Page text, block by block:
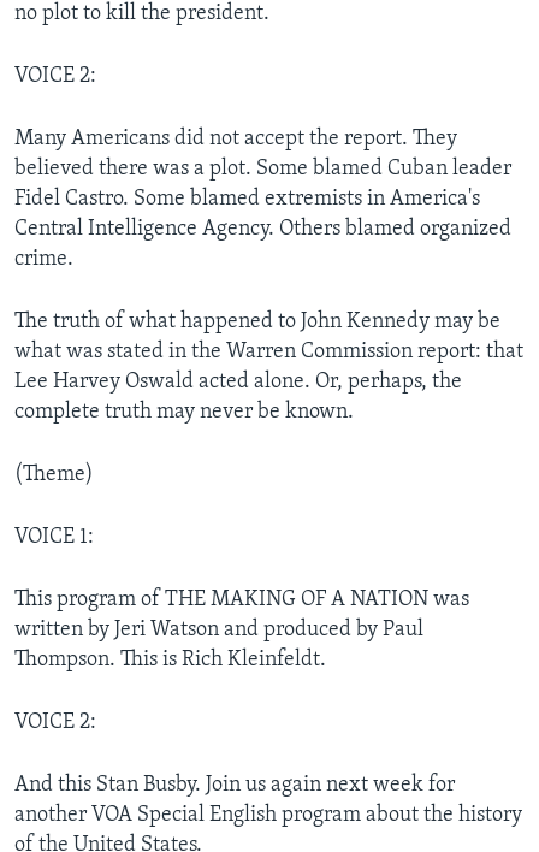
no plot to kill the president.
VOICE 2:
Many Americans did not accept the report. They
believed there was a plot. Some blamed Cuban leader
Fidel Castro. Some blamed extremists in America's
Central Intelligence Agency. Others blamed organized
crime.
The truth of what happened to John Kennedy may be
what was stated in the Warren Commission report: that
Lee Harvey Oswald acted alone. Or, perhaps, the
complete truth may never be known.
(Theme)
VOICE 1:
This program of THE MAKING OF A NATION was
written by Jeri Watson and produced by Paul
Thompson. This is Rich Kleinfeldt.
VOICE 2:
And this Stan Busby. Join us again next week for
another VOA Special English program about the history
of the United States.